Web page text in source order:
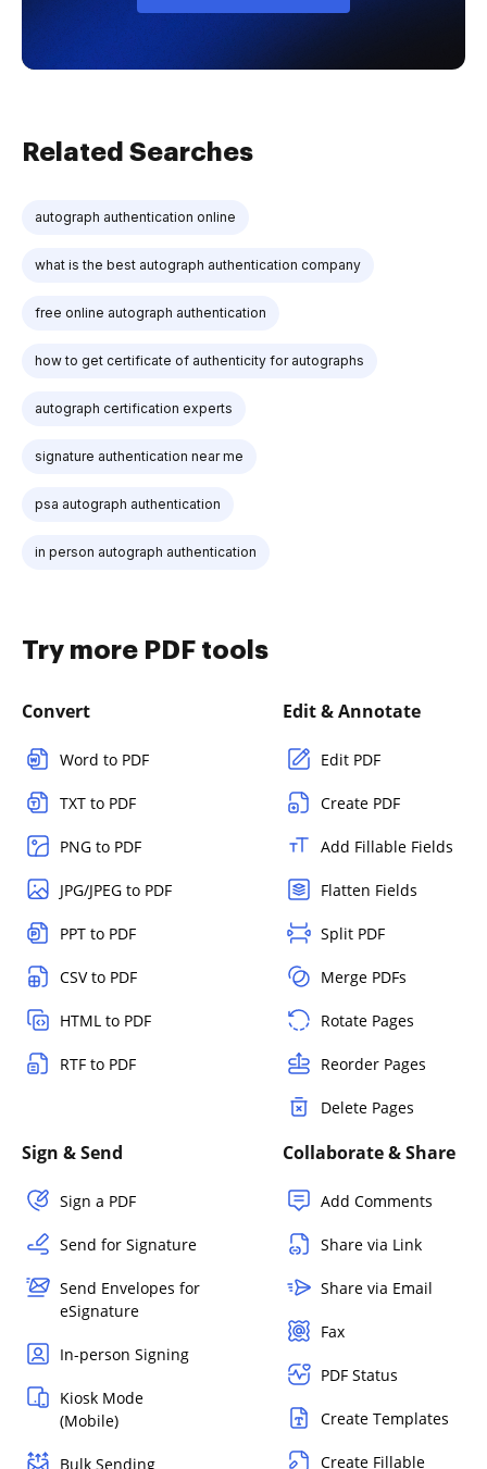
Related Searches
autograph authentication online
what is the best autograph authentication company
free online autograph authentication
how to get certificate of authenticity for autographs
autograph certification experts
signature authentication near me
psa autograph authentication
in person autograph authentication
Try more PDF tools
Convert
Word to PDF
TXT to PDF
PNG to PDF
JPG/JPEG to PDF
PPT to PDF
CSV to PDF
HTML to PDF
RTF to PDF
Edit & Annotate
Edit PDF
Create PDF
Add Fillable Fields
Flatten Fields
Split PDF
Merge PDFs
Rotate Pages
Reorder Pages
Delete Pages
Sign & Send
Sign a PDF
Send for Signature
Send Envelopes for
eSignature
In-person Signing
Kiosk Mode
(Mobile)
Bulk Sending
Collaborate & Share
Add Comments
Share via Link
Share via Email
Fax
PDF Status
Create Templates
Create Fillable